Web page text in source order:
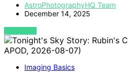
AstroPhotographyHQ Team
December 14, 2025
VIEW POST
Imaging Basics